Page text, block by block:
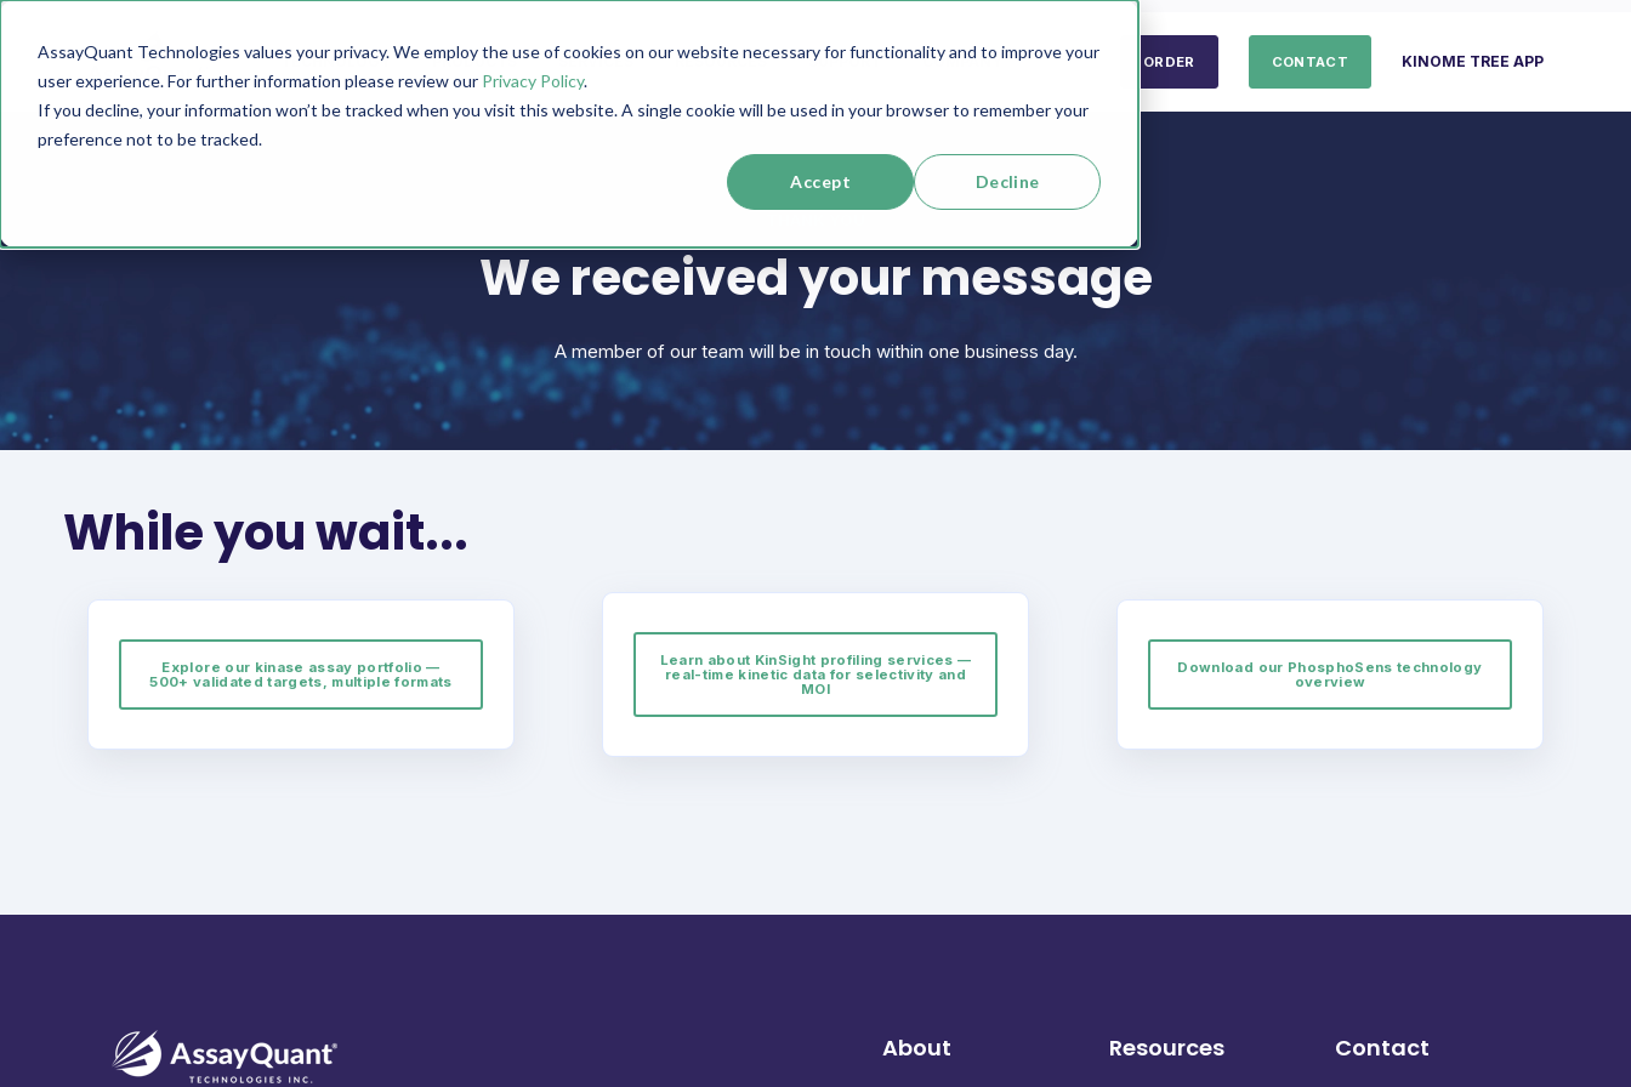
AssayQuant Technologies values your privacy. We employ the use of cookies on our website necessary for functionality and to improve your
user experience. For further information please review our Privacy Policy.
If you decline, your information won’t be tracked when you visit this website. A single cookie will be used in your browser to remember your
preference not to be tracked.
Accept Decline
TECHNOLOGY PRODUCTS SERVICES RESOURCES SUPPORT COMPANY ORDER CONTACT KINOME TREE APP
We received your message
A member of our team will be in touch within one business day.
While you wait...
Explore our kinase assay portfolio —
500+ validated targets, multiple formats
Learn about KinSight profiling services —
real-time kinetic data for selectivity and
MOI
Download our PhosphoSens technology
overview
About Resources Contact